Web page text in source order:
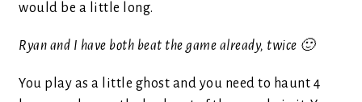
would be a little long.
Ryan and I have both beat the game already, twice 🙂
You play as a little ghost and you need to haunt 4